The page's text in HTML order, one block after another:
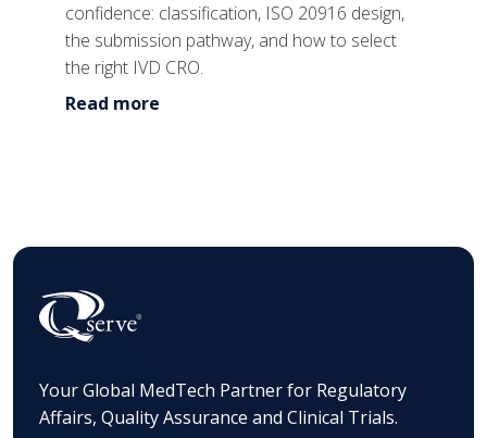
confidence: classification, ISO 20916 design,
the submission pathway, and how to select
the right IVD CRO.
Read more
Your Global MedTech Partner for Regulatory
Affairs, Quality Assurance and Clinical Trials.